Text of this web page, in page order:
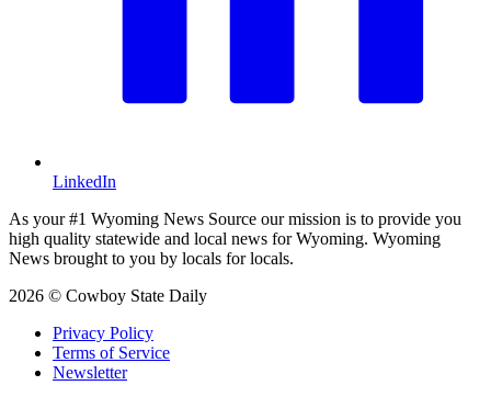
LinkedIn
As your #1 Wyoming News Source our mission is to provide you
high quality statewide and local news for Wyoming. Wyoming
News brought to you by locals for locals.
2026 © Cowboy State Daily
Privacy Policy
Terms of Service
Newsletter